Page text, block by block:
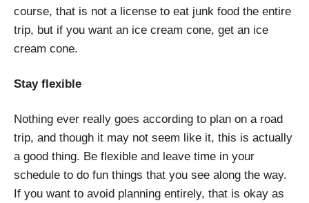
course, that is not a license to eat junk food the entire
trip, but if you want an ice cream cone, get an ice
cream cone.
Stay flexible
Nothing ever really goes according to plan on a road
trip, and though it may not seem like it, this is actually
a good thing. Be flexible and leave time in your
schedule to do fun things that you see along the way.
If you want to avoid planning entirely, that is okay as